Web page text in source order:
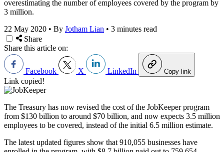
overestimating the number of employees covered by the program by
3 million.
22 May 2020 • By Jotham Lian • 3 minutes read
Share
Share this article on:
Facebook X LinkedIn Copy link
Link copied!
The Treasury has now revised the cost of the JobKeeper program
from $130 billion to around $70 billion, and now expects 3.5 million
employees to be covered, instead of the initial 6.5 million estimate.
The latest updated figures show that 910,055 businesses have